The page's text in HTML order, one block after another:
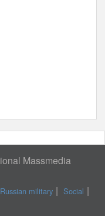
Massmedia
Russian military
Social